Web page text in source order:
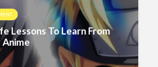
Lessons To Learn From